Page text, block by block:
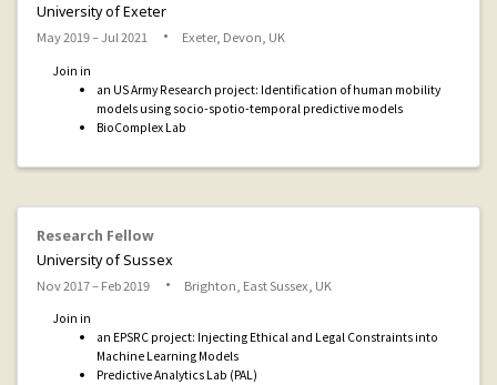
University of Exeter
May 2019 – Jul 2021 Exeter, Devon, UK
Join in
an US Army Research project: Identification of human mobility
models using socio-spotio-temporal predictive models
BioComplex Lab
Research Fellow
University of Sussex
Nov 2017 – Feb 2019 Brighton, East Sussex, UK
Join in
an EPSRC project: Injecting Ethical and Legal Constraints into
Machine Learning Models
Predictive Analytics Lab (PAL)